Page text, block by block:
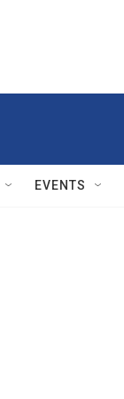
EVENTS